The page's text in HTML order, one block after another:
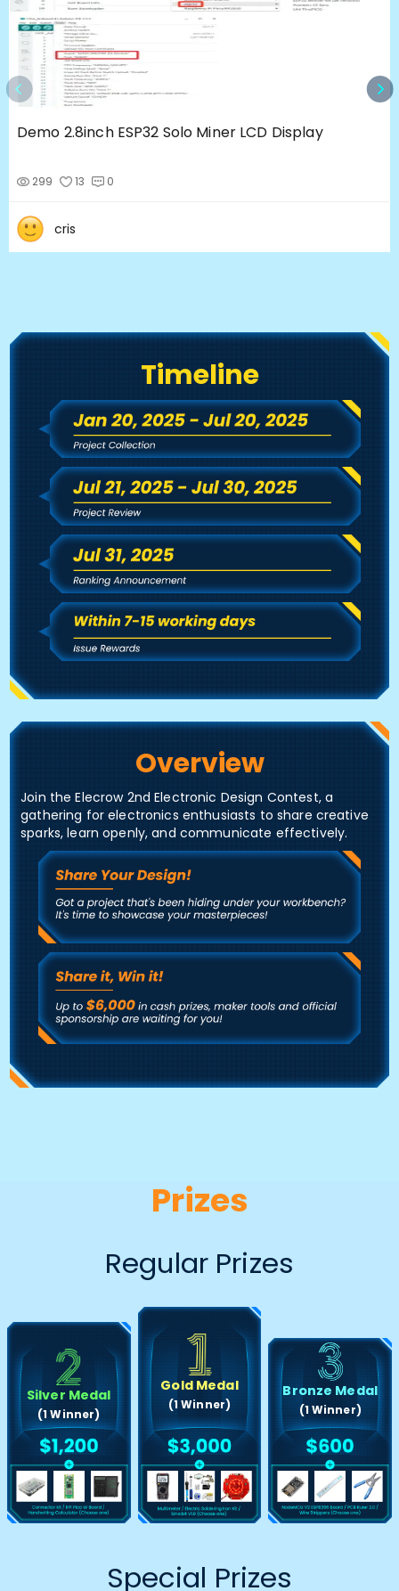
Demo 2.8inch ESP32 Solo Miner LCD Display
299 13 0
cris
Timeline
Overview
Join the Elecrow 2nd Electronic Design Contest, a
gathering for electronics enthusiasts to share creative
sparks, learn openly, and communicate effectively.
Prizes
Regular Prizes
Silver Medal
(1 Winner)
Gold Medal
(1 Winner)
Bronze Medal
(1 Winner)
Special Prizes